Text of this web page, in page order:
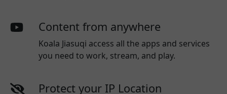
Content from anywhere
Koala Jiasuqi access all the apps and services
you need to work, stream, and play.
Protect your IP Location